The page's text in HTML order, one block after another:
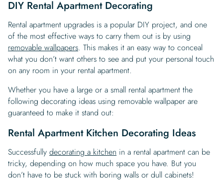
DIY Rental Apartment Decorating
Rental apartment upgrades is a popular DIY project, and one
of the most effective ways to carry them out is by using
removable wallpapers. This makes it an easy way to conceal
what you don’t want others to see and put your personal touch
on any room in your rental apartment.
Whether you have a large or a small rental apartment the
following decorating ideas using removable wallpaper are
guaranteed to make it stand out:
Rental Apartment Kitchen Decorating Ideas
Successfully decorating a kitchen in a rental apartment can be
tricky, depending on how much space you have. But you
don’t have to be stuck with boring walls or dull cabinets!